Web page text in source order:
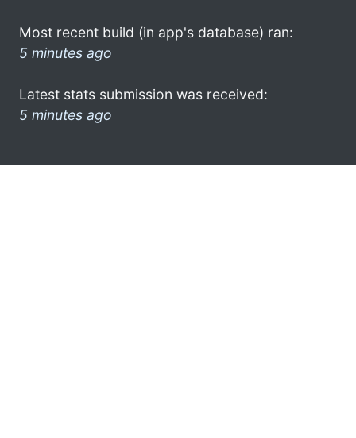
Most recent build (in app's database) ran:
5 minutes ago
Latest stats submission was received:
5 minutes ago